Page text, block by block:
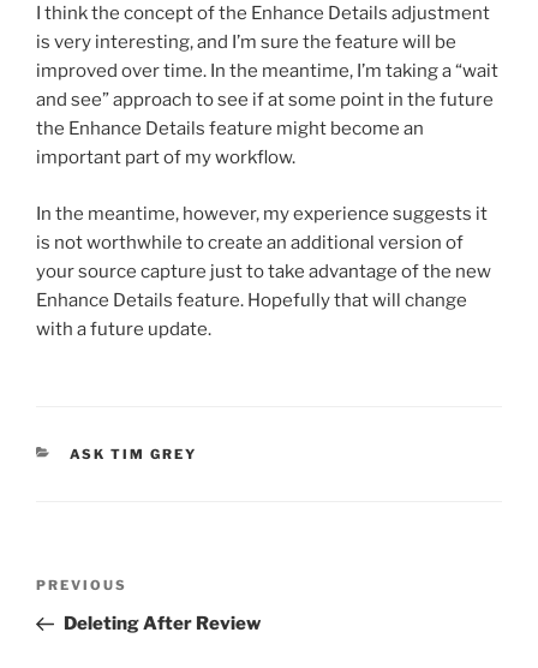
I think the concept of the Enhance Details adjustment
is very interesting, and I’m sure the feature will be
improved over time. In the meantime, I’m taking a “wait
and see” approach to see if at some point in the future
the Enhance Details feature might become an
important part of my workflow.
In the meantime, however, my experience suggests it
is not worthwhile to create an additional version of
your source capture just to take advantage of the new
Enhance Details feature. Hopefully that will change
with a future update.
CATEGORIES
ASK TIM GREY
Previous
Post
PREVIOUS
Deleting After Review